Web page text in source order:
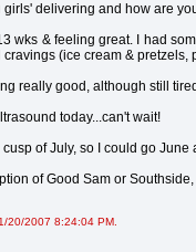
girls' delivering and how are
wks & feeling great. I had
cravings (ice cream & pretzels,
really good, although still
today...can't wait!
cusp of July, so I could go June
of Good Sam or
20/2007 8:24:04 PM.